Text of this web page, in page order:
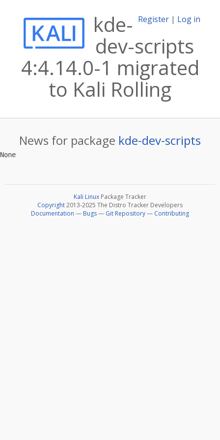
Register | Log in
kde-
dev-scripts
4:4.14.0-1 migrated
to Kali Rolling
News for package kde-dev-scripts
Kali Linux Package Tracker
Copyright2013-2025 The Distro Tracker Developers
Documentation — Bugs— Git Repository— Contributing